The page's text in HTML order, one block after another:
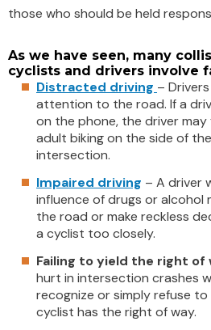
those who should be held
As we have seen, many
cyclists and drivers involve
Distracted driving –
attention to the road. If a
on the phone, the driver
adult biking on the side of
intersection.
Impaired driving – A driver
influence of drugs or alcohol
the road or make reckless
a cyclist too closely.
Failing to yield the right of
hurt in intersection crashes
recognize or simply refuse
cyclist has the right of way.